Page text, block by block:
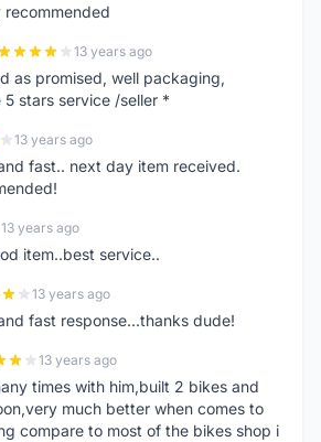
recommended
13 years ago
as promised, well packaging,
stars service /seller *
13 years ago
fast.. next day item received.
13 years ago
item..best service..
13 years ago
fast response...thanks dude!
13 years ago
times with him,built 2 bikes and
much better when comes to
compare to most of the bikes shop i